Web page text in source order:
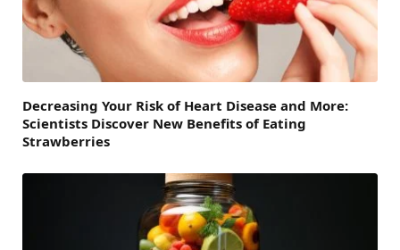
Decreasing Your Risk of Heart Disease and More:
Scientists Discover New Benefits of Eating
Strawberries